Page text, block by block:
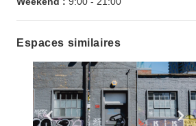
Espaces similaires
Show previous slide